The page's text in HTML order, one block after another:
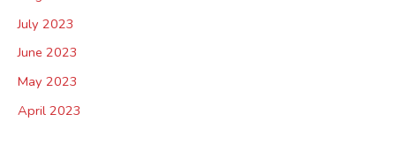
July 2023
June 2023
May 2023
April 2023